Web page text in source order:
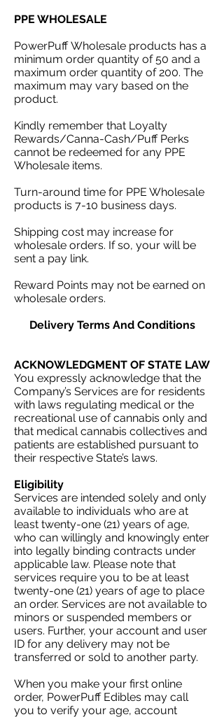
PPE WHOLESALE
PowerPuff Wholesale products has a
minimum order quantity of 50 and a
maximum order quantity of 200. The
maximum may vary based on the
product.
Kindly remember that Loyalty
Rewards/Canna-Cash/Puff Perks
cannot be redeemed for any PPE
Wholesale items.
Turn-around time for PPE Wholesale
products is 7-10 business days.
Shipping cost may increase for
wholesale orders. If so, your will be
sent a pay link.
Reward Points may not be earned on
wholesale orders.
Delivery Terms And Conditions
ACKNOWLEDGMENT OF STATE LAW
You expressly acknowledge that the
Company’s Services are for residents
with laws regulating medical or the
recreational use of cannabis only and
that medical cannabis collectives and
patients are established pursuant to
their respective State’s laws.
Eligibility
Services are intended solely and only
available to individuals who are at
least twenty-one (21) years of age,
who can willingly and knowingly enter
into legally binding contracts under
applicable law. Please note that
services require you to be at least
twenty-one (21) years of age to place
an order. Services are not available to
minors or suspended members or
users. Further, your account and user
ID for any delivery may not be
transferred or sold to another party.
When you make your first online
order, PowerPuff Edibles may call
you to verify your age, account